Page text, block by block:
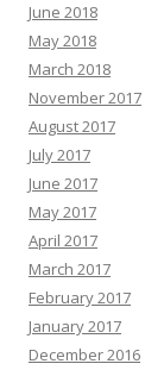
June 2018
May 2018
March 2018
November 2017
August 2017
July 2017
June 2017
May 2017
April 2017
March 2017
February 2017
January 2017
December 2016